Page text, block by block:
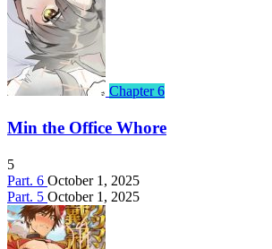
Chapter 6
Min the Office Whore
5
Part. 6 October 1, 2025
Part. 5 October 1, 2025